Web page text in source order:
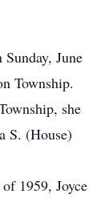
June
Township.
she
S. (House)
1959, Joyce